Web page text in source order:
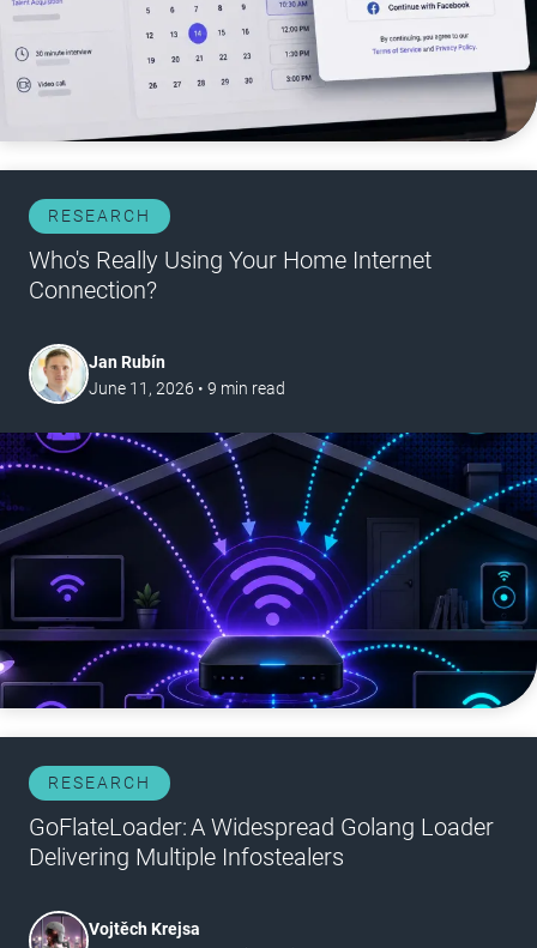
RESEARCH
Who's Really Using Your Home Internet
Connection?
Jan Rubín
June 11, 2026 • 9 min read
RESEARCH
GoFlateLoader: A Widespread Golang Loader
Delivering Multiple Infostealers
Vojtěch Krejsa